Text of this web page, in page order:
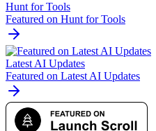
Hunt for Tools
Featured on Hunt for Tools
Latest AI Updates
Featured on Latest AI Updates